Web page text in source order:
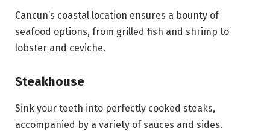
Cancun’s coastal location ensures a bounty of
seafood options, from grilled fish and shrimp to
lobster and ceviche.
Steakhouse
Sink your teeth into perfectly cooked steaks,
accompanied by a variety of sauces and sides.